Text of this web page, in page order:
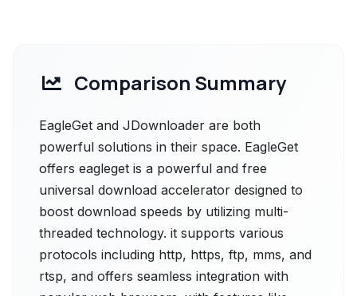
Comparison Summary
EagleGet and JDownloader are both
powerful solutions in their space. EagleGet
offers eagleget is a powerful and free
universal download accelerator designed to
boost download speeds by utilizing multi-
threaded technology. it supports various
protocols including http, https, ftp, mms, and
rtsp, and offers seamless integration with